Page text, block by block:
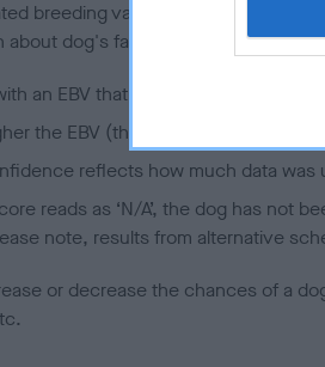
breeding values (EBVs) predict
about dog's family with data from the
an EBV that is a minus number
the EBV (the further towards the
reflects how much data was
reads as ‘N/A’, the dog has not
note, results from alternative
or decrease the chances of a